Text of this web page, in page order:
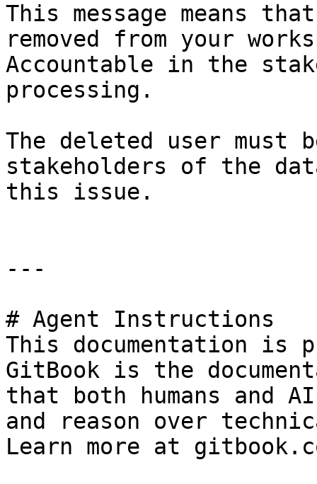
This message means
removed from your
Accountable in the
processing.
The deleted user must
stakeholders of the
this issue.
---
# Agent Instructions
This documentation is
GitBook is the
that both humans and
and reason over
Learn more at